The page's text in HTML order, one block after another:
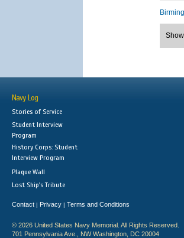
Navy Log
Stories of Service
Student Interview
Program
History Corps: Student
Interview Program
Plaque Wall
Lost Ship's Tribute
Contact | Privacy | Terms and Conditions
© 2026 United States Navy Memorial. All Rights Reserved.
701 Pennsylvania Ave., NW Washington, DC 20004